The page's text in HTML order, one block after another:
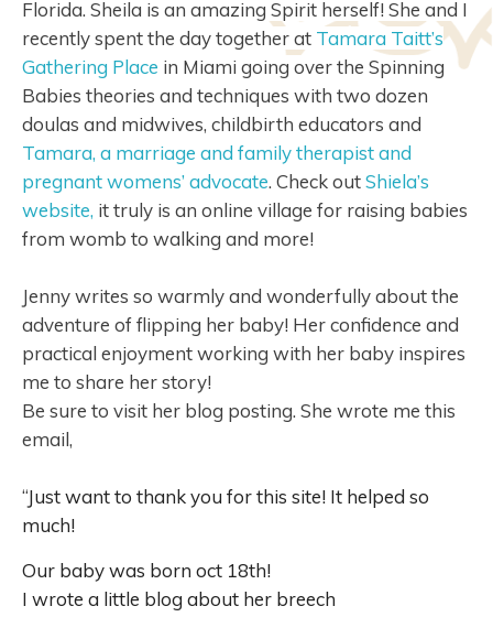
Florida. Sheila is an amazing Spirit herself! She and I
recently spent the day together at Tamara Taitt’s
Gathering Place in Miami going over the Spinning
Babies theories and techniques with two dozen
doulas and midwives, childbirth educators and
Tamara, a marriage and family therapist and
pregnant womens’ advocate. Check outShiela’s
website, it truly is an online village for raising babies
from womb to walking and more!
Jenny writes so warmly and wonderfully about the
adventure of flipping her baby! Her confidence and
practical enjoyment working with her baby inspires
me to share her story!
Be sure to visit her blog posting. She wrote me this
email,
“Just want to thank you for this site! It helped so
much!
Our baby was born oct 18th!
I wrote a little blog about her breech